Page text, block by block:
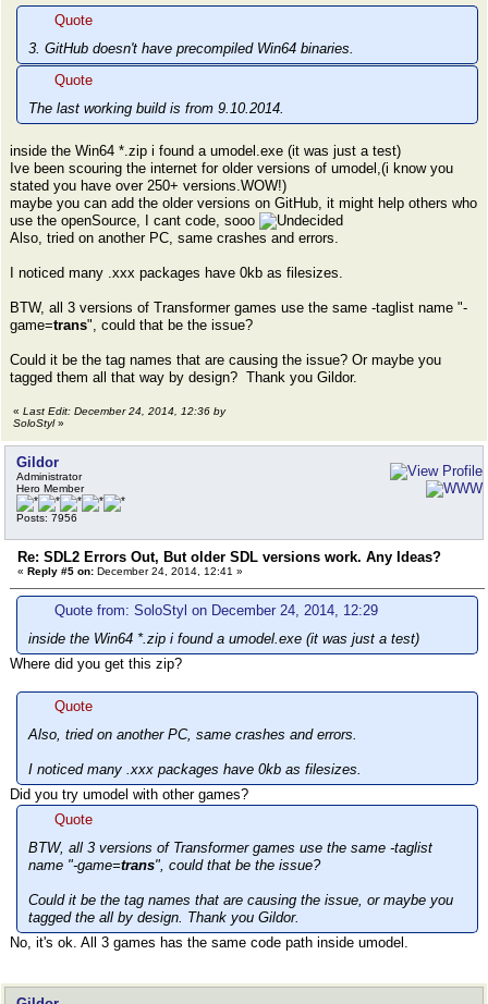
Quote
3. GitHub doesn't have precompiled Win64 binaries.
Quote
The last working build is from 9.10.2014.
inside the Win64 *.zip i found a umodel.exe (it was just a test)
Ive been scouring the internet for older versions of umodel,(i know you
stated you have over 250+ versions.WOW!)
maybe you can add the older versions on GitHub, it might help others who
use the openSource, I cant code, sooo
Also, tried on another PC, same crashes and errors.
I noticed many .xxx packages have 0kb as filesizes.
BTW, all 3 versions of Transformer games use the same -taglist name "-
game=trans", could that be the issue?
Could it be the tag names that are causing the issue? Or maybe you
tagged them all that way by design? Thank you Gildor.
« Last Edit: December 24, 2014, 12:36 by
SoloStyl»
Gildor
Administrator
Hero Member
Posts: 7956
Re: SDL2 Errors Out, But older SDL versions work. Any Ideas?
« Reply #5 on: December 24, 2014, 12:41 »
Quote from: SoloStyl on December 24, 2014, 12:29
inside the Win64 *.zip i found a umodel.exe (it was just a test)
Where did you get this zip?
Quote
Also, tried on another PC, same crashes and errors.
I noticed many .xxx packages have 0kb as filesizes.
Did you try umodel with other games?
Quote
BTW, all 3 versions of Transformer games use the same -taglist
name "-game=trans", could that be the issue?
Could it be the tag names that are causing the issue, or maybe you
tagged the all by design. Thank you Gildor.
No, it's ok. All 3 games has the same code path inside umodel.